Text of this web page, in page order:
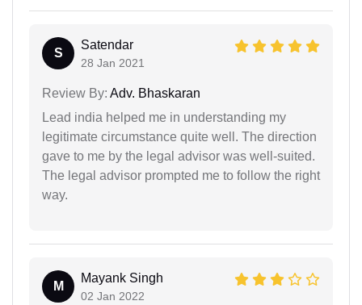
S
Satendar
28 Jan 2021
Review By: Adv. Bhaskaran
Lead india helped me in understanding my
legitimate circumstance quite well. The direction
gave to me by the legal advisor was well-suited.
The legal advisor prompted me to follow the right
way.
M
Mayank Singh
02 Jan 2022